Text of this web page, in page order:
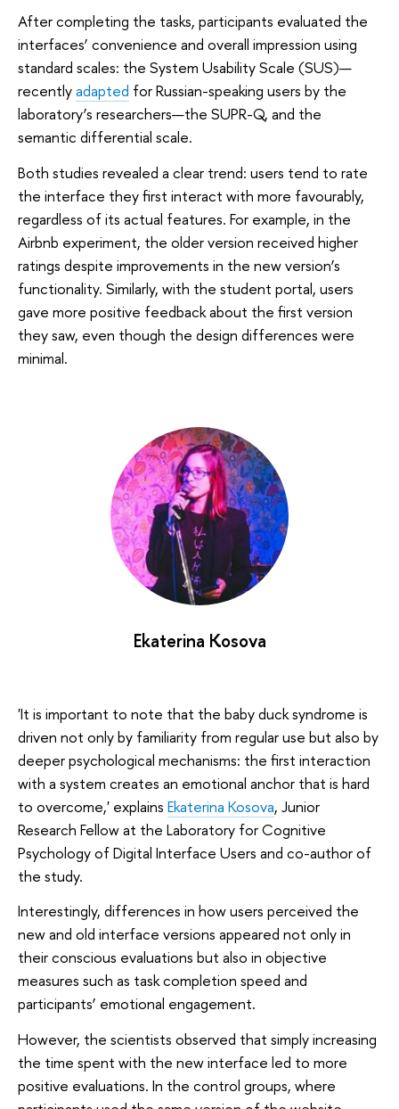
After completing the tasks, participants evaluated the
interfaces’ convenience and overall impression using
standard scales: the System Usability Scale (SUS)—
recentlyadapted for Russian-speaking users by the
laboratory’s researchers—the SUPR-Q, and the
semantic differential scale.
Both studies revealed a clear trend: users tend to rate
the interface they first interact with more favourably,
regardless of its actual features. For example, in the
Airbnb experiment, the older version received higher
ratings despite improvements in the new version’s
functionality. Similarly, with the student portal, users
gave more positive feedback about the first version
they saw, even though the design differences were
minimal.
Ekaterina Kosova
'It is important to note that the baby duck syndrome is
driven not only by familiarity from regular use but also by
deeper psychological mechanisms: the first interaction
with a system creates an emotional anchor that is hard
to overcome,' explains Ekaterina Kosova, Junior
Research Fellow at the Laboratory for Cognitive
Psychology of Digital Interface Users and co-author of
the study.
Interestingly, differences in how users perceived the
new and old interface versions appeared not only in
their conscious evaluations but also in objective
measures such as task completion speed and
participants’ emotional engagement.
However, the scientists observed that simply increasing
the time spent with the new interface led to more
positive evaluations. In the control groups, where